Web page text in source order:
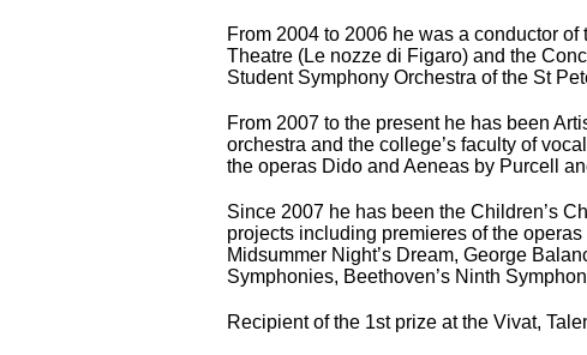
From 2004 to 2006 he was a conductor
Theatre (Le nozze di Figaro) and the
Student Symphony Orchestra of the St
From 2007 to the present he has been
orchestra and the college’s faculty of
the operas Dido and Aeneas by Purcell
Since 2007 he has been the Children’s
projects including premieres of the
Midsummer Night’s Dream, George
Symphonies, Beethoven’s Ninth
Recipient of the 1st prize at the Vivat,